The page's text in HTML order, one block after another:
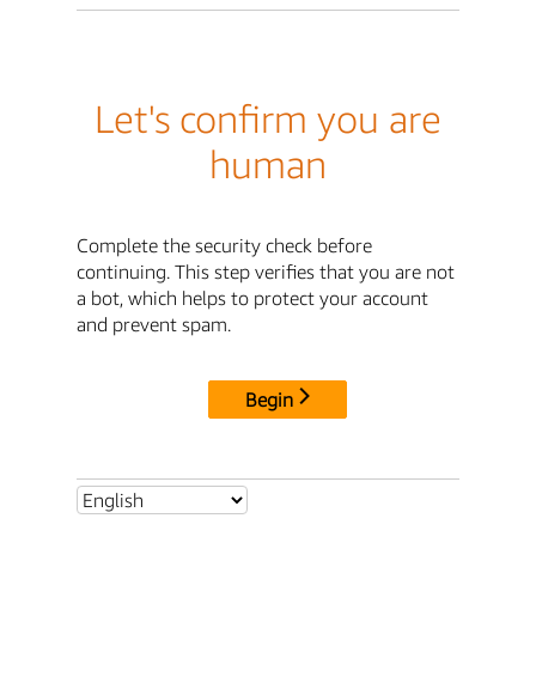
Let's confirm you are
human
Complete the security check before
continuing. This step verifies that you are not
a bot, which helps to protect your account
and prevent spam.
Begin